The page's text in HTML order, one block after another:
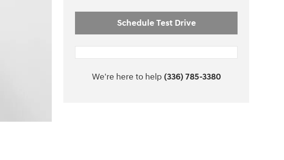
Schedule Test Drive
We're here to help (336) 785-3380